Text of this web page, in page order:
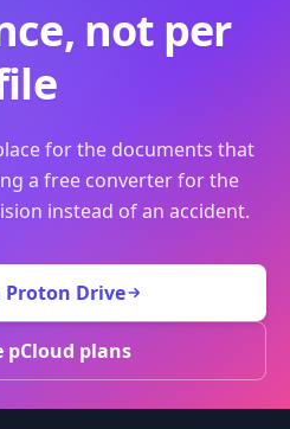
not per
for the documents that
a free converter for the
instead of an accident.
Drive
pCloud plans